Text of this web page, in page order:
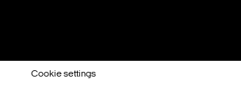
Cookie settings